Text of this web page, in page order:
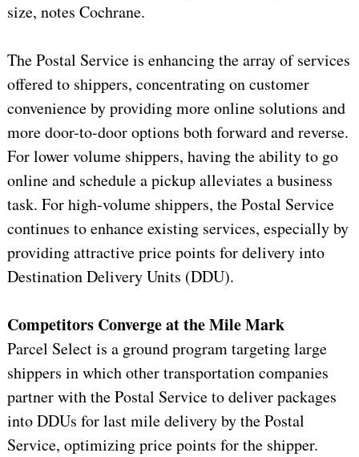
size, notes Cochrane.
The Postal Service is enhancing the array of services
offered to shippers, concentrating on customer
convenience by providing more online solutions and
more door-to-door options both forward and reverse.
For lower volume shippers, having the ability to go
online and schedule a pickup alleviates a business
task. For high-volume shippers, the Postal Service
continues to enhance existing services, especially by
providing attractive price points for delivery into
Destination Delivery Units (DDU).
Competitors Converge at the Mile Mark
Parcel Select is a ground program targeting large
shippers in which other transportation companies
partner with the Postal Service to deliver packages
into DDUs for last mile delivery by the Postal
Service, optimizing price points for the shipper.